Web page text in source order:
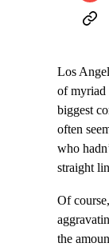
Los
of myriad
biggest
often
who
straight
Of
the